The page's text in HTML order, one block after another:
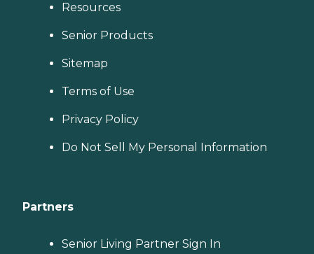
Resources
Senior Products
Sitemap
Terms of Use
Privacy Policy
Do Not Sell My Personal Information
Partners
Senior Living Partner Sign In